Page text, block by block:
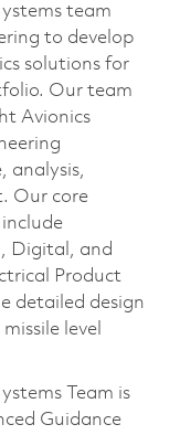
team
to develop
solutions for
Our team
Avionics
analysis,
Our core
Digital, and
Product
detailed design
level
Team is
Guidance